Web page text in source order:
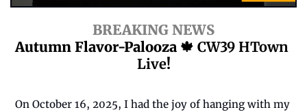
BREAKING NEWS
Autumn Flavor-Palooza 🍁 CW39 HTown
Live!
On October 16, 2025, I had the joy of hanging with my